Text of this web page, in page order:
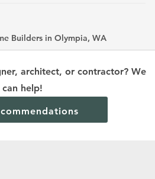
architect, or contractor? We
can help!
Builders in Olympia, WA
Builders in Mandan, ND